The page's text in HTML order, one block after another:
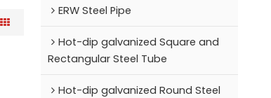
ERW Steel Pipe
Hot-dip galvanized Square and
Rectangular Steel Tube
Hot-dip galvanized Round Steel